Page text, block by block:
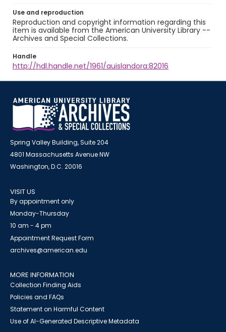
Use and reproduction
Reproduction and copyright information regarding this
item is available from the American University Library --
Archives and Special Collections.
Handle
http://hdl.handle.net/1961/auislandora:82016
Spring Valley Building, Suite 204
4801 Massachusetts Avenue NW
Washington, D.C. 20016
VISIT US
By appointment only
Monday-Thursday
10 am - 4 pm
Appointment Request Form
archives@american.edu
MORE INFORMATION
Collection Finding Aids
Policies and FAQs
Statement on Harmful Content
Use of AI-Generated Descriptive Metadata